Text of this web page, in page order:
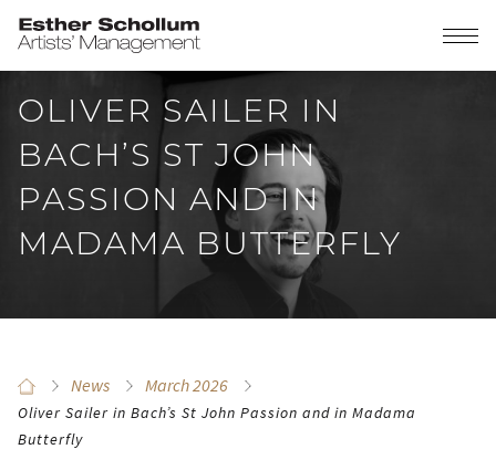
OLIVER SAILER IN
BACH’S ST JOHN
PASSION AND IN
MADAMA BUTTERFLY
News March 2026
Oliver Sailer in Bach’s St John Passion and in Madama
Butterfly